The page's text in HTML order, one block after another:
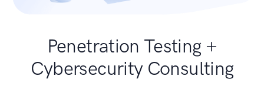
Penetration Testing +
Cybersecurity Consulting